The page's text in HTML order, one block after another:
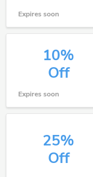
Expires soon
10%
Off
Expires soon
25%
Off